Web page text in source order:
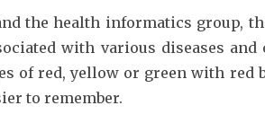
the health informatics group,
with various diseases
of red, yellow or green with red
to remember.